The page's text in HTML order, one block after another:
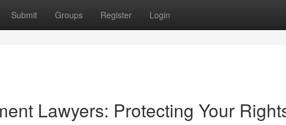
Submit Groups Register Login
Lawyers: Protecting Your